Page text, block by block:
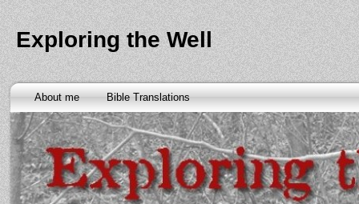
Exploring the Well
About me Bible Translations